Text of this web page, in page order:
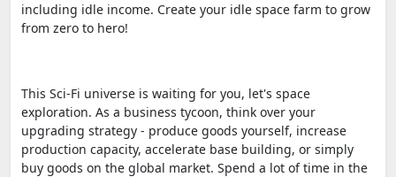
including idle income. Create your idle space farm to grow
from zero to hero!
This Sci-Fi universe is waiting for you, let's space
exploration. As a business tycoon, think over your
upgrading strategy - produce goods yourself, increase
production capacity, accelerate base building, or simply
buy goods on the global market. Spend a lot of time in the